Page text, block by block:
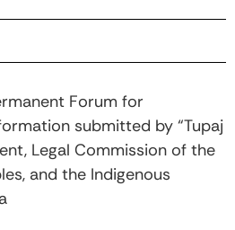
Forum for
submitted by “Tupaj
Legal Commission of the
and the Indigenous